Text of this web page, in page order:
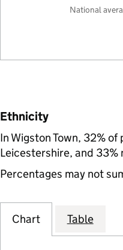
National
Ethnicity
In Wigston Town, 32%
Leicestershire, and 33%
Percentages may not
Chart Table